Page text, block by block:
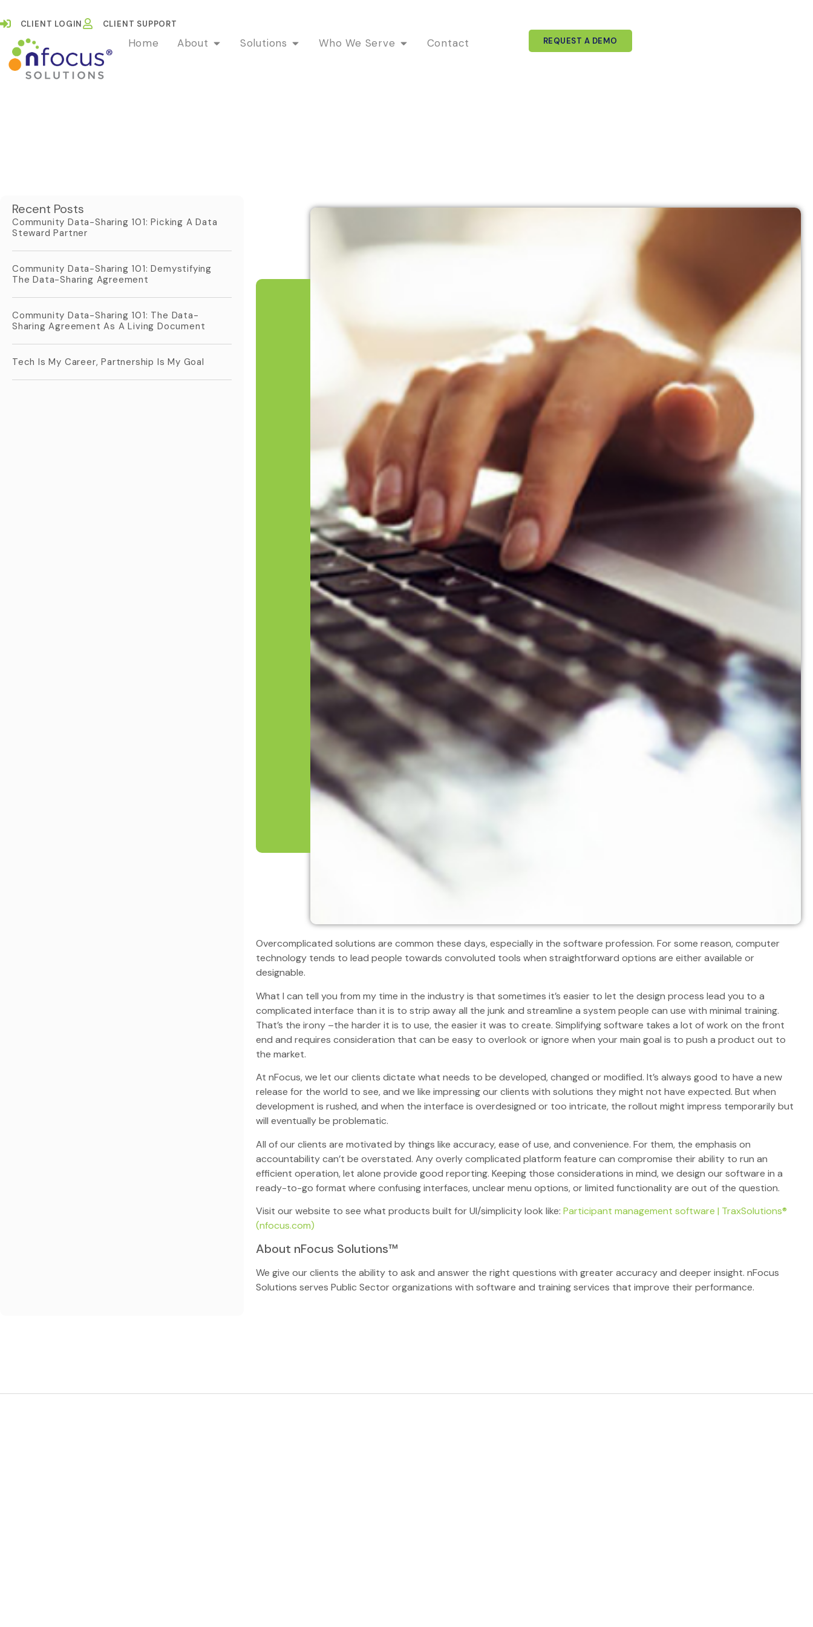
CLIENT LOGIN CLIENT SUPPORT
Home About Solutions Who We Serve Contact REQUEST A DEMO
Recent Posts
Community Data-Sharing 101: Picking A Data
Steward Partner
Community Data-Sharing 101: Demystifying
The Data-Sharing Agreement
Community Data-Sharing 101: The Data-
Sharing Agreement As A Living Document
Tech Is My Career, Partnership Is My Goal
Overcomplicated solutions are common these days, especially in the software profession. For some reason, computer
technology tends to lead people towards convoluted tools when straightforward options are either available or
designable.
What I can tell you from my time in the industry is that sometimes it’s easier to let the design process lead you to a
complicated interface than it is to strip away all the junk and streamline a system people can use with minimal training.
That’s the irony –the harder it is to use, the easier it was to create. Simplifying software takes a lot of work on the front
end and requires consideration that can be easy to overlook or ignore when your main goal is to push a product out to
the market.
At nFocus, we let our clients dictate what needs to be developed, changed or modified. It’s always good to have a new
release for the world to see, and we like impressing our clients with solutions they might not have expected. But when
development is rushed, and when the interface is overdesigned or too intricate, the rollout might impress temporarily but
will eventually be problematic.
All of our clients are motivated by things like accuracy, ease of use, and convenience. For them, the emphasis on
accountability can’t be overstated. Any overly complicated platform feature can compromise their ability to run an
efficient operation, let alone provide good reporting. Keeping those considerations in mind, we design our software in a
ready-to-go format where confusing interfaces, unclear menu options, or limited functionality are out of the question.
Visit our website to see what products built for UI/simplicity look like:Participant management software | TraxSolutions®
(nfocus.com)
About nFocus Solutions™
We give our clients the ability to ask and answer the right questions with greater accuracy and deeper insight. nFocus
Solutions serves Public Sector organizations with software and training services that improve their performance.